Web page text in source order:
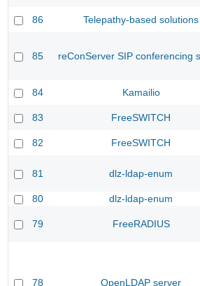
86 Telepathy-based solutions
85 reConServer SIP conferencing
84 Kamailio
83 FreeSWITCH
82 FreeSWITCH
81 dlz-ldap-enum
80 dlz-ldap-enum
79 FreeRADIUS
78 OpenLDAP server